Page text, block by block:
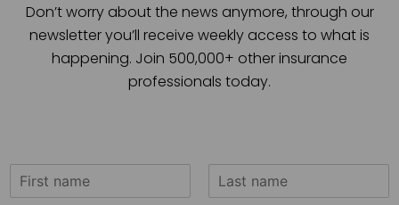
Don’t worry about the news anymore, through our
newsletter you’ll receive weekly access to what is
happening. Join 500,000+ other insurance
professionals today.